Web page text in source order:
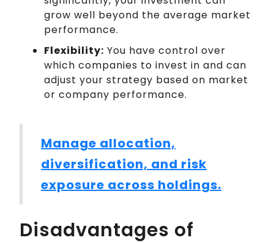
grow well beyond the average market
performance.
Flexibility: You have control over
which companies to invest in and can
adjust your strategy based on market
or company performance.
Manage allocation,
diversification, and risk
exposure across holdings.
Disadvantages of